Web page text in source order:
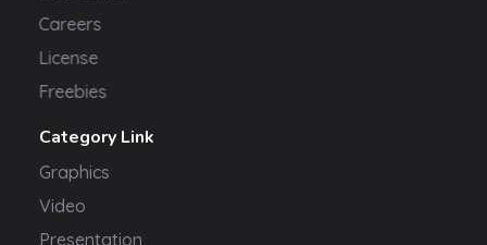
Careers
License
Freebies
Category Link
Graphics
Video
Presentation